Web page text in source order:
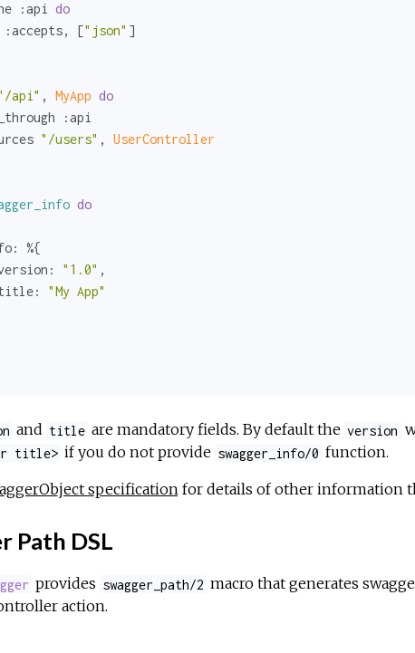
:api do
:accepts, ["json" ]
api" , MyApp do
:api
"/users" , UserController
do
%{
"1.0" ,
"My App"
and title are mandatory fields. By default the version
title> if you do not provide swagger_info/0 function.
specificationfor details of other information
Path DSL
provides swagger_path/2 macro that generates
action.